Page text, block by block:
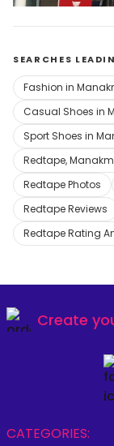
SEARCHES
Fashion in
Casual Shoes in
Sport Shoes in
Redtape,
Redtape Photos
Redtape Reviews
Redtape Rating
Create
CATEGORIES: